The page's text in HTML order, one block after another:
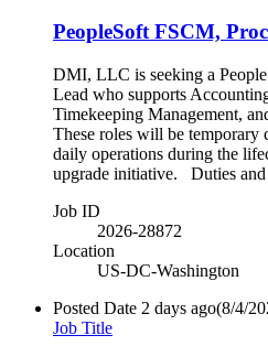
PeopleSoft FSCM,
DMI, LLC is seeking a
Lead who supports
Timekeeping Management,
These roles will be temporary
daily operations during the
upgrade initiative. Duties
Job ID
2026-28872
Location
US-DC-Washington
Posted Date 2 days ago(8/4/
Job Title